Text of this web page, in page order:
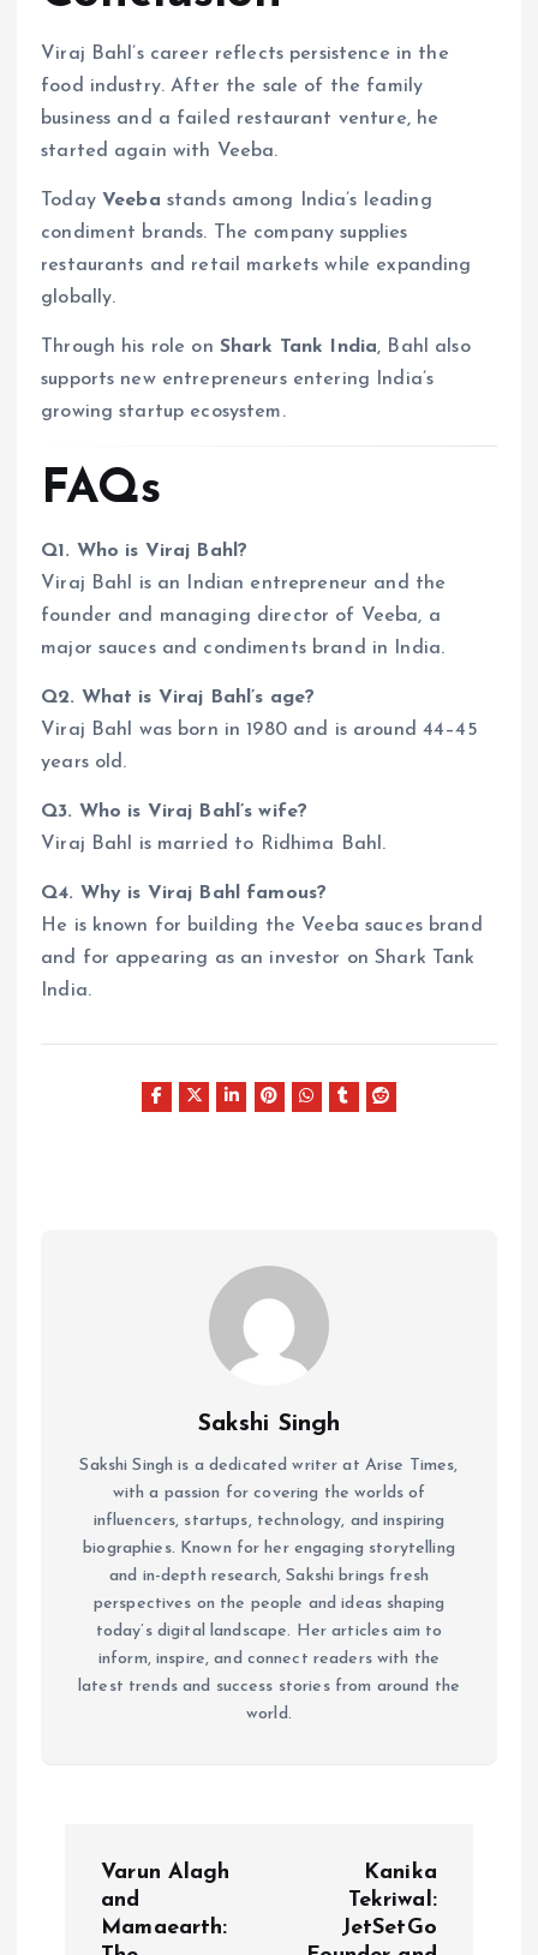
Viraj Bahl’s career reflects persistence in the
food industry. After the sale of the family
business and a failed restaurant venture, he
started again with Veeba.
Today Veeba stands among India’s leading
condiment brands. The company supplies
restaurants and retail markets while expanding
globally.
Through his role on Shark Tank India, Bahl also
supports new entrepreneurs entering India’s
growing startup ecosystem.
FAQs
Q1. Who is Viraj Bahl?
Viraj Bahl is an Indian entrepreneur and the
founder and managing director of Veeba, a
major sauces and condiments brand in India.
Q2. What is Viraj Bahl’s age?
Viraj Bahl was born in 1980 and is around 44–45
years old.
Q3. Who is Viraj Bahl’s wife?
Viraj Bahl is married to Ridhima Bahl.
Q4. Why is Viraj Bahl famous?
He is known for building the Veeba sauces brand
and for appearing as an investor on Shark Tank
India.
Sakshi Singh
Sakshi Singh is a dedicated writer at Arise Times,
with a passion for covering the worlds of
influencers, startups, technology, and inspiring
biographies. Known for her engaging storytelling
and in-depth research, Sakshi brings fresh
perspectives on the people and ideas shaping
today’s digital landscape. Her articles aim to
inform, inspire, and connect readers with the
latest trends and success stories from around the
world.
Varun Alagh
and
Mamaearth:
Kanika
Tekriwal:
JetSetGo